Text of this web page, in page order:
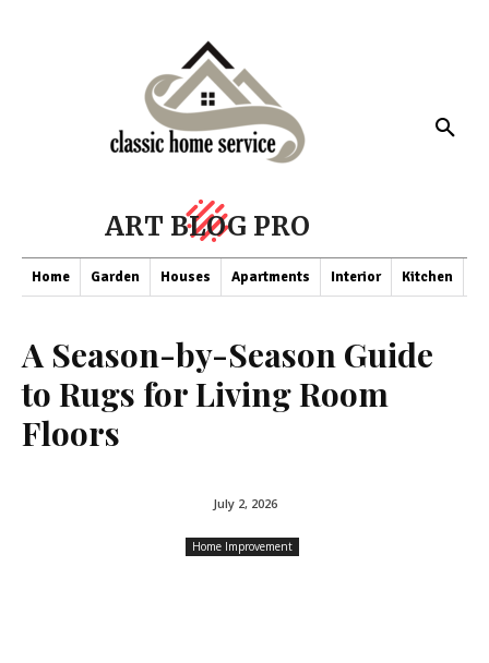
ART BLOG PRO
Home Garden Houses Apartments Interior Kitchen
A Season-by-Season Guide
to Rugs for Living Room
Floors
July 2, 2026
Home Improvement